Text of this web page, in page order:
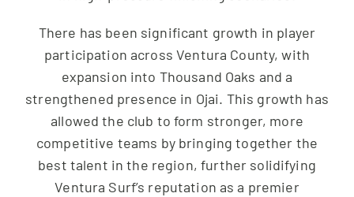
There has been significant growth in player
participation across Ventura County, with
expansion into Thousand Oaks and a
strengthened presence in Ojai. This growth has
allowed the club to form stronger, more
competitive teams by bringing together the
best talent in the region, further solidifying
Ventura Surf’s reputation as a premier